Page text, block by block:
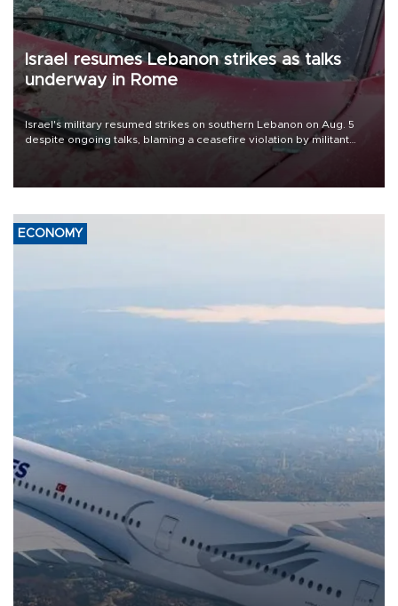
Israel resumes Lebanon strikes as talks
underway in Rome
Israel's military resumed strikes on southern Lebanon on Aug. 5
despite ongoing talks, blaming a ceasefire violation by militant
group Hezbollah as Beirut said at least one person was killed.
ECONOMY